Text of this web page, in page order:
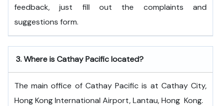
feedback, just fill out the complaints and
suggestions form.
3.Where is Cathay Pacific located?
The main office of Cathay Pacific is at Cathay City,
Hong Kong International Airport, Lantau, Hong ​‍​‌‍​‍‌​‍​‌‍​‍‌Kong.